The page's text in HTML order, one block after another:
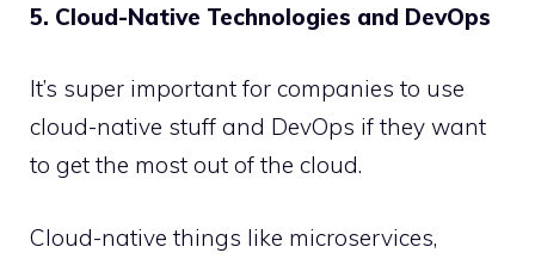
5. Cloud-Native Technologies and DevOps
It’s super important for companies to use
cloud-native stuff and DevOps if they want
to get the most out of the cloud.
Cloud-native things like microservices,